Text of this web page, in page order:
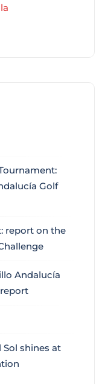
Golf
report on the
Andalucía
shines at